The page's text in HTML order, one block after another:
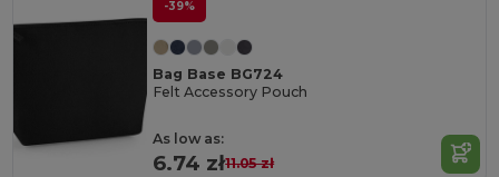
-39%
Bag Base BG724
Felt Accessory Pouch
As low as:
6.74 zł11.05 zł